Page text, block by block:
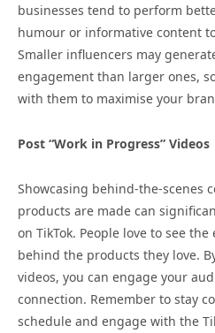
businesses tend to perform
humour or informative content
Smaller influencers may
engagement than larger ones,
with them to maximise your
Post “Work in Progress” Videos
Showcasing behind-the-scenes
products are made can
on TikTok. People love to see
behind the products they love.
videos, you can engage your
connection. Remember to stay
schedule and engage with the